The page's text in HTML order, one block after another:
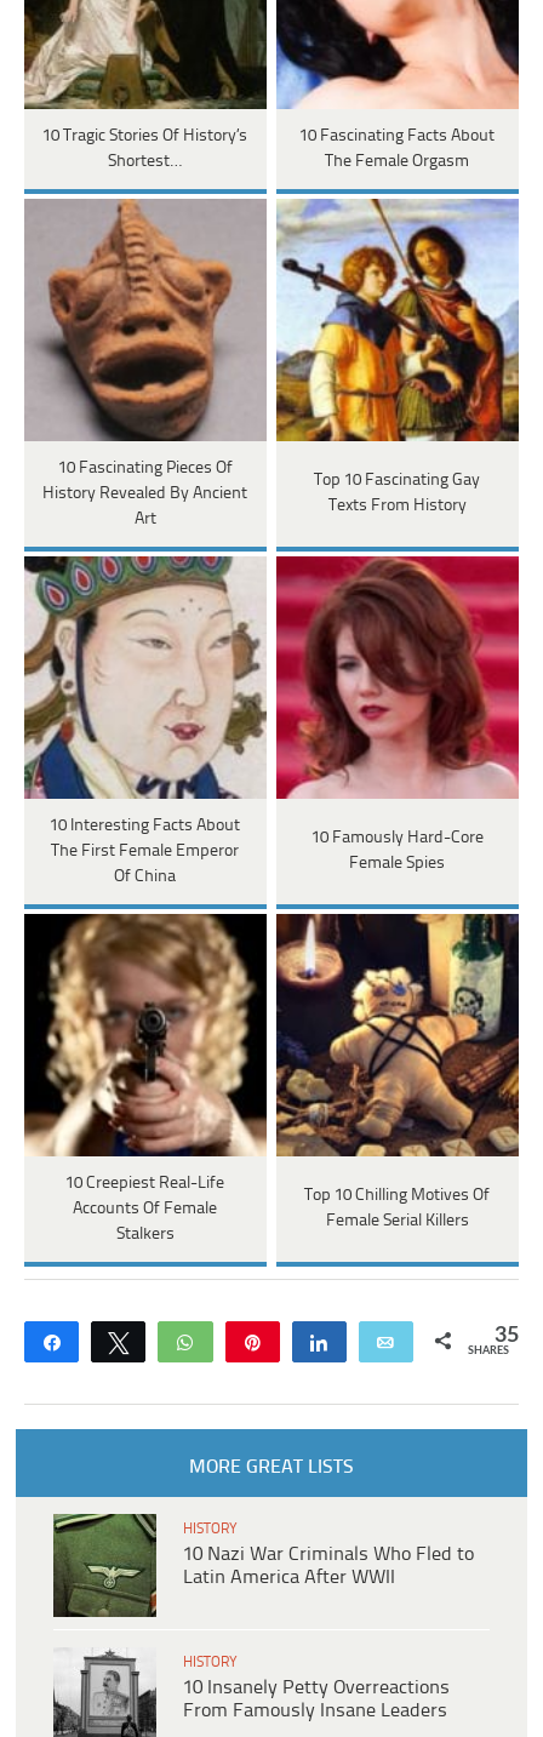
10 Tragic Stories Of History’s
Shortest…
10 Fascinating Facts About
The Female Orgasm
10 Fascinating Pieces Of
History Revealed By Ancient
Art
Top 10 Fascinating Gay
Texts From History
10 Interesting Facts About
The First Female Emperor
Of China
10 Famously Hard-Core
Female Spies
10 Creepiest Real-Life
Accounts Of Female
Stalkers
Top 10 Chilling Motives Of
Female Serial Killers
Share Tweet WhatsApp Share Email 35
SHARES
MORE GREAT LISTS
HISTORY
10 Nazi War Criminals Who Fled to
Latin America After WWII
HISTORY
10 Insanely Petty Overreactions
From Famously Insane Leaders